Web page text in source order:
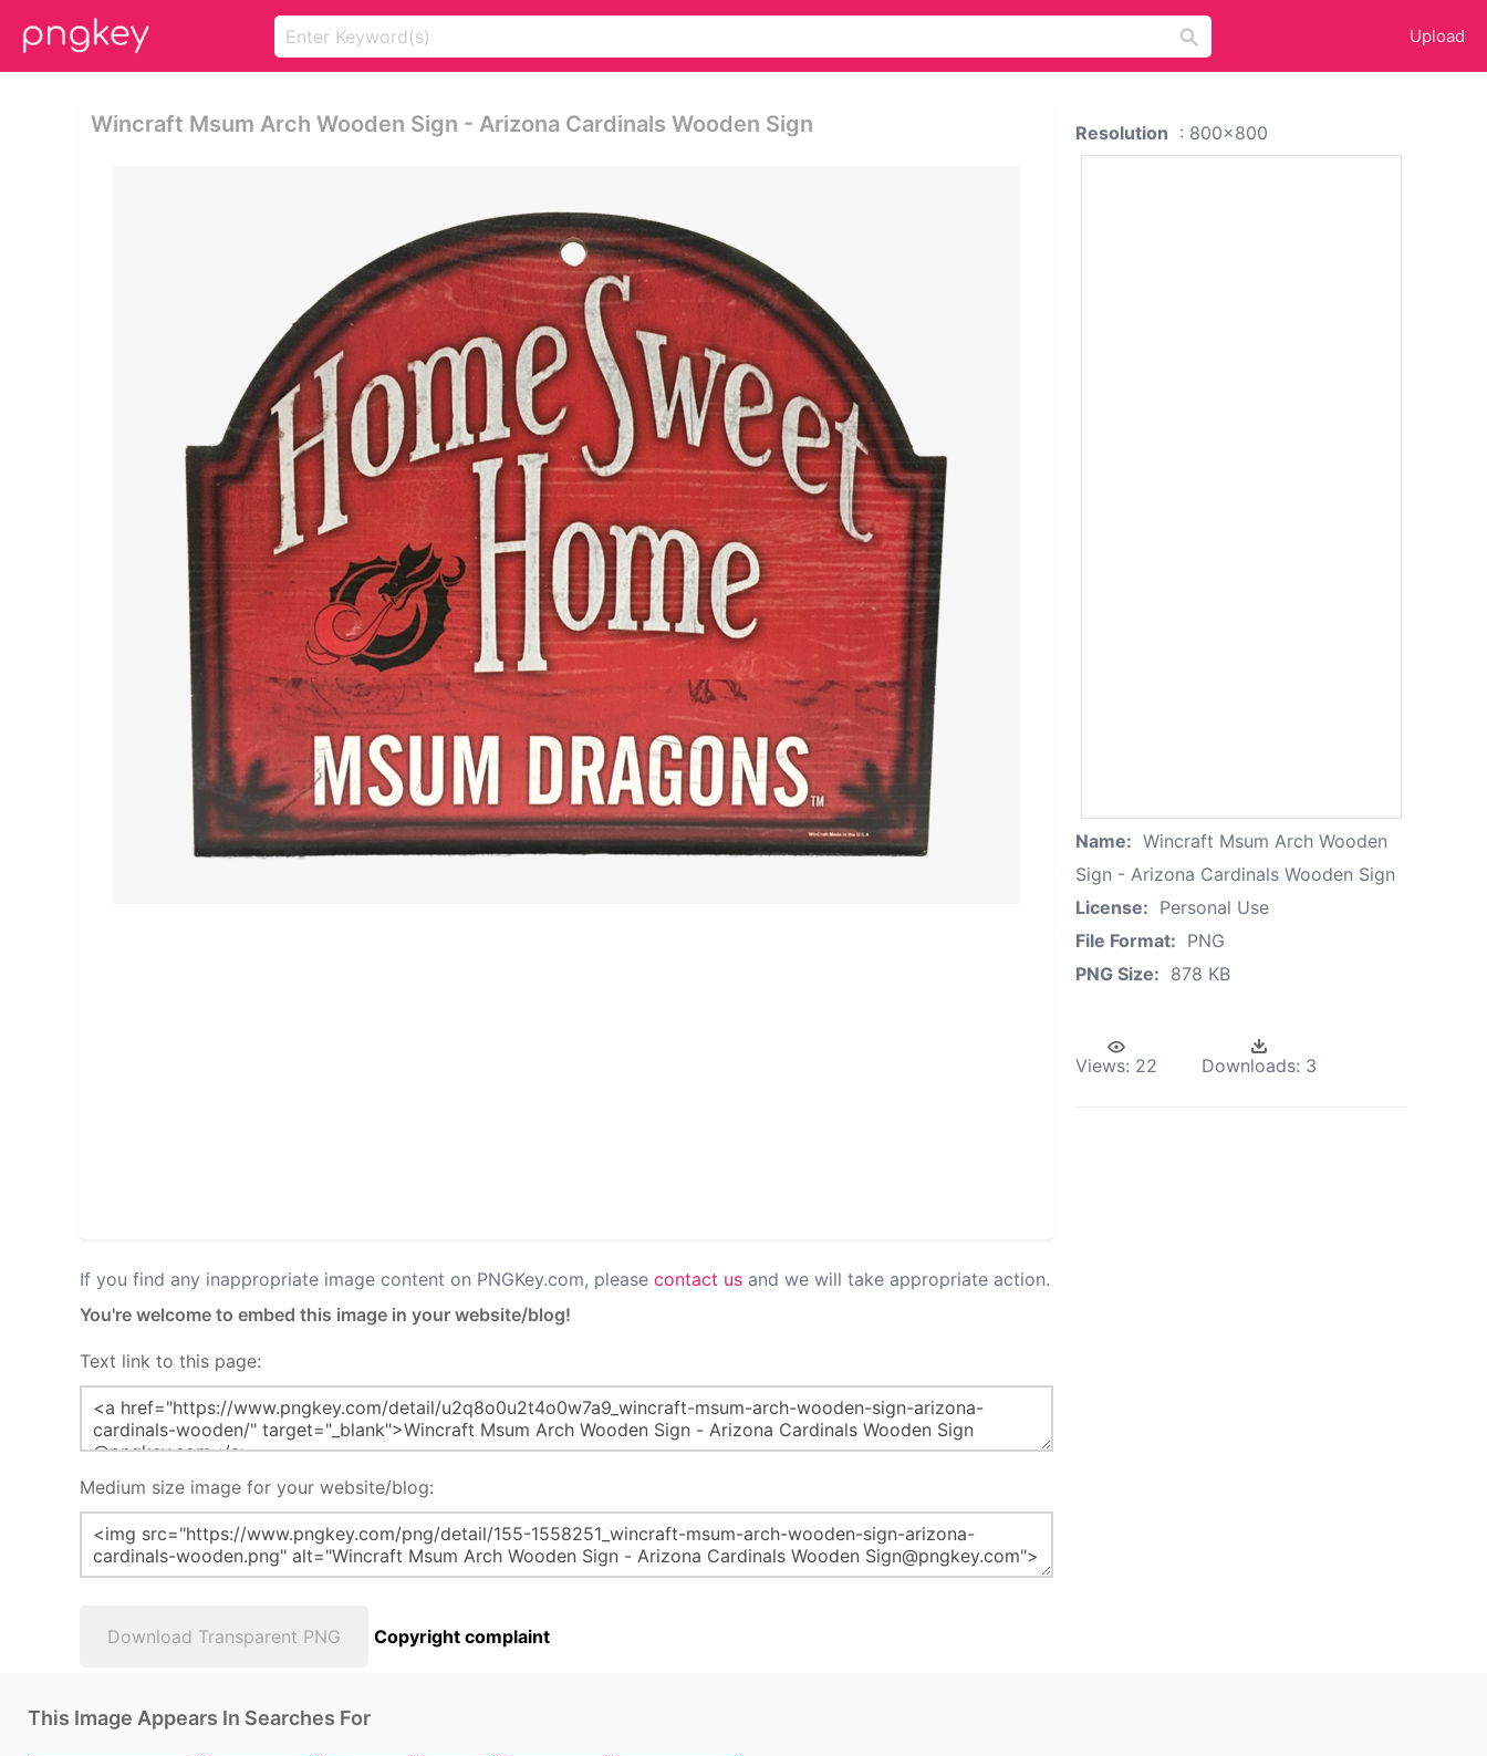
Upload
Wincraft Msum Arch Wooden Sign - Arizona Cardinals Wooden Sign
If you find any inappropriate image content on PNGKey.com, please contact us and we will take appropriate action.
You're welcome to embed this image in your website/blog!
Text link to this page:
Medium size image for your website/blog:
Download Transparent PNG Copyright complaint
Resolution : 800x800
Name: Wincraft Msum Arch Wooden
Sign - Arizona Cardinals Wooden Sign
License: Personal Use
File Format: PNG
PNG Size: 878 KB
Views: 22 Downloads: 3
This Image Appears In Searches For